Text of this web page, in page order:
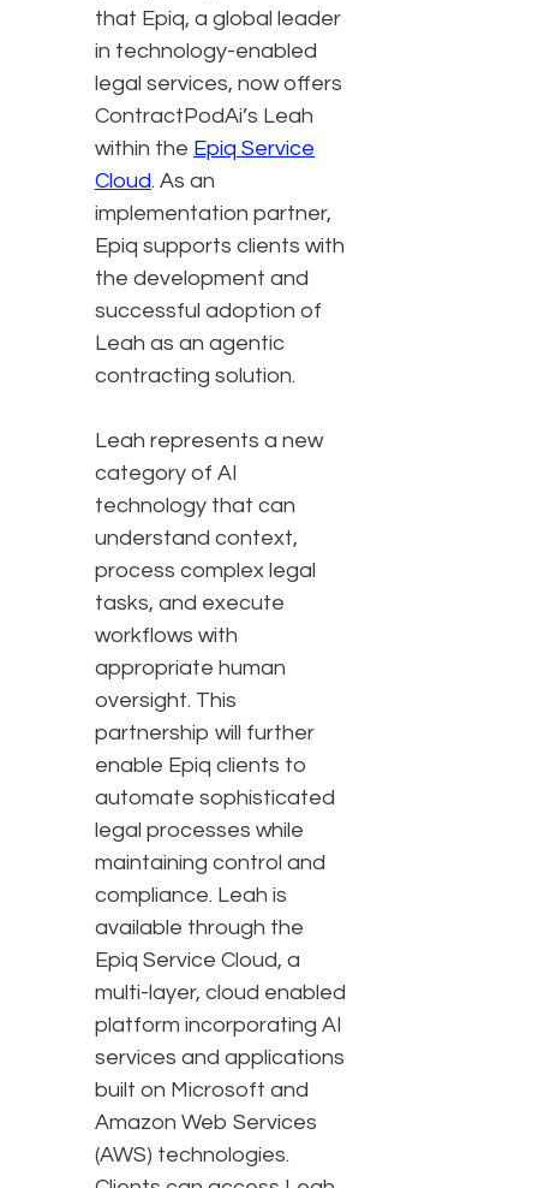
that Epiq, a global leader
in technology-enabled
legal services, now offers
ContractPodAi’s Leah
within the Epiq Service
Cloud. As an
implementation partner,
Epiq supports clients with
the development and
successful adoption of
Leah as an agentic
contracting solution.
Leah represents a new
category of AI
technology that can
understand context,
process complex legal
tasks, and execute
workflows with
appropriate human
oversight. This
partnership will further
enable Epiq clients to
automate sophisticated
legal processes while
maintaining control and
compliance. Leah is
available through the
Epiq Service Cloud, a
multi-layer, cloud enabled
platform incorporating AI
services and applications
built on Microsoft and
Amazon Web Services
(AWS) technologies.